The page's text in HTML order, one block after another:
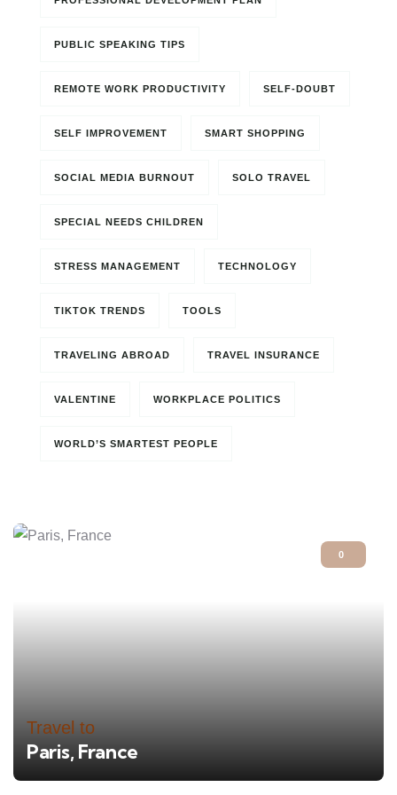
PUBLIC SPEAKING TIPS
REMOTE WORK PRODUCTIVITY SELF-DOUBT
SELF IMPROVEMENT SMART SHOPPING
SOCIAL MEDIA BURNOUT SOLO TRAVEL
SPECIAL NEEDS CHILDREN
STRESS MANAGEMENT TECHNOLOGY
TIKTOK TRENDS TOOLS
TRAVELING ABROAD TRAVEL INSURANCE
VALENTINE WORKPLACE POLITICS
WORLD’S SMARTEST PEOPLE
0
Travel to
Paris, France